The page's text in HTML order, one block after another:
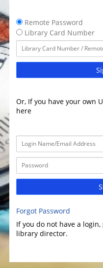
Remote Password
Library Card Number
Or, If you have your own
here
Forgot Password
If you do not have a
library director.